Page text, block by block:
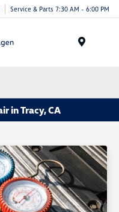
Service & Parts 7:30 AM - 6:00 PM
in Tracy, CA